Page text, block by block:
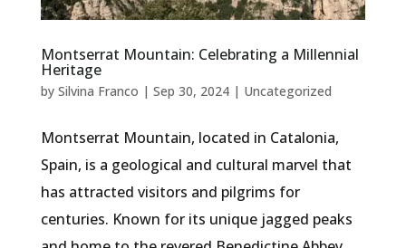
Montserrat Mountain: Celebrating a Millennial
Heritage
by Silvina Franco | Sep 30, 2024| Uncategorized
Montserrat Mountain, located in Catalonia,
Spain, is a geological and cultural marvel that
has attracted visitors and pilgrims for
centuries. Known for its unique jagged peaks